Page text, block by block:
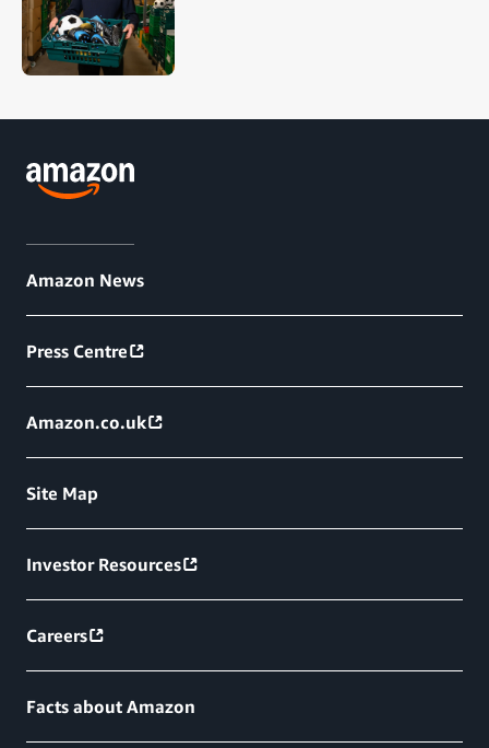
Amazon News
Press Centre
Amazon.co.uk
Site Map
Investor Resources
Careers
Facts about Amazon